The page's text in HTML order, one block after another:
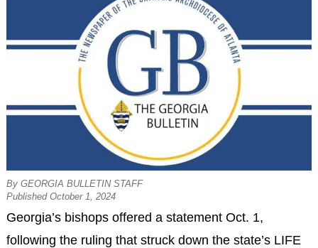
By GEORGIA BULLETIN STAFF
Published October 1, 2024
Georgia’s bishops offered a statement Oct. 1,
following the ruling that struck down the state’s LIFE